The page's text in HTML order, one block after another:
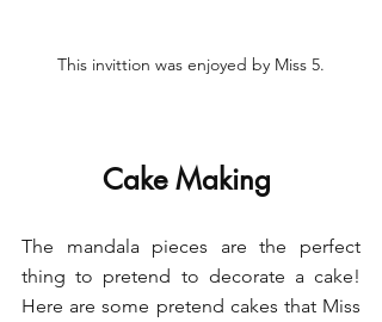
This invittion was enjoyed by Miss 5.
Cake Making
The mandala pieces are the perfect
thing to pretend to decorate a cake!
Here are some pretend cakes that Miss